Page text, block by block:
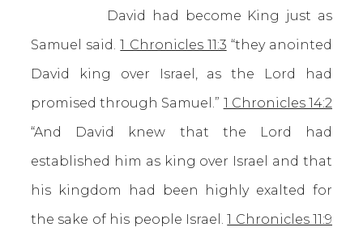
David had become King just as
Samuel said.1 Chronicles 11:3 “they anointed
David king over Israel, as the Lord had
promised through Samuel.” 1 Chronicles 14:2
“And David knew that the Lord had
established him as king over Israel and that
his kingdom had been highly exalted for
the sake of his people Israel.1 Chronicles 11:9